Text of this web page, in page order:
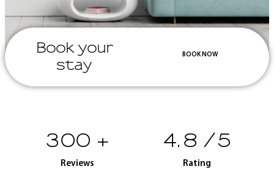
Book your
stay
BOOK NOW
300 +
Reviews
4.8 /5
Rating